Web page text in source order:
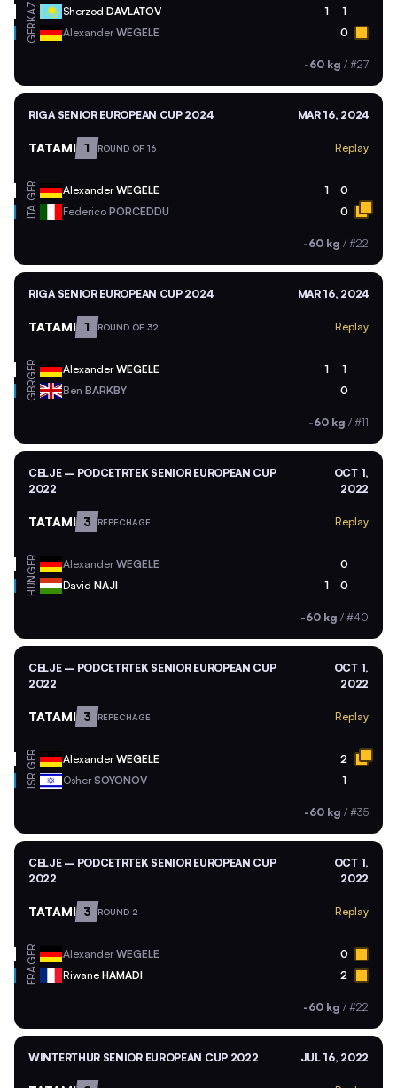
KAZ Sherzod DAVLATOV 1 1
GER AlexanderWEGELE 0
-60 kg / #27
RIGA SENIOR EUROPEAN CUP 2024 MAR 16, 2024
TATAMI 1 ROUND OF 16 Replay
GER AlexanderWEGELE 1 0
ITA Federico PORCEDDU 0
-60 kg / #22
RIGA SENIOR EUROPEAN CUP 2024 MAR 16, 2024
TATAMI 1 ROUND OF 32 Replay
GER AlexanderWEGELE 1 1
GBR Ben BARKBY 0
-60 kg / #11
CELJE – PODCETRTEK SENIOR EUROPEAN CUP
2022
OCT 1,
2022
TATAMI 3 REPECHAGE Replay
GER AlexanderWEGELE 0
HUN David NAJI 1 0
-60 kg / #40
CELJE – PODCETRTEK SENIOR EUROPEAN CUP
2022
OCT 1,
2022
TATAMI 3 REPECHAGE Replay
GER AlexanderWEGELE 2
ISR OsherSOYONOV 1
-60 kg / #35
CELJE – PODCETRTEK SENIOR EUROPEAN CUP
2022
OCT 1,
2022
TATAMI 3 ROUND 2 Replay
GER AlexanderWEGELE 0
FRA Riwane HAMADI 2
-60 kg / #22
WINTERTHUR SENIOR EUROPEAN CUP 2022 JUL 16, 2022